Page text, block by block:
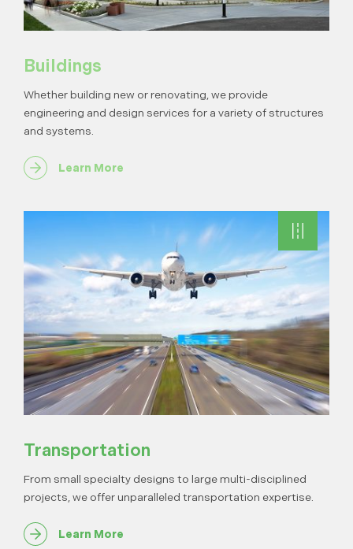
Buildings
Whether building new or renovating, we provide
engineering and design services for a variety of structures
and systems.
Learn More
Transportation
From small specialty designs to large multi-disciplined
projects, we offer unparalleled transportation expertise.
Learn More